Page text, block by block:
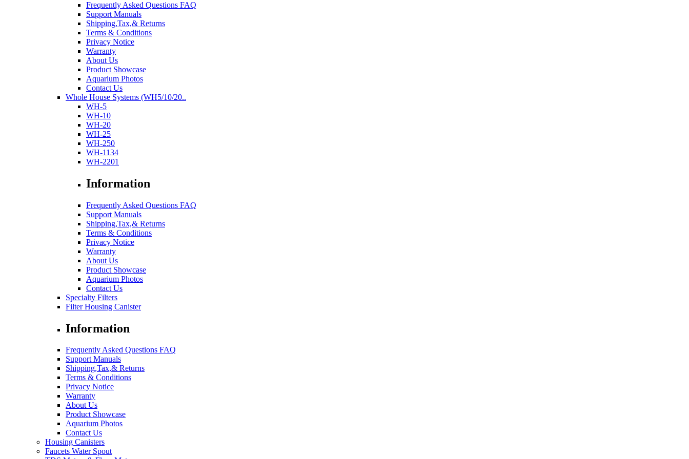
Frequently Asked Questions FAQ
Support Manuals
Shipping,Tax,& Returns
Terms & Conditions
Privacy Notice
Warranty
About Us
Product Showcase
Aquarium Photos
Contact Us
Whole House Systems (WH5/10/20..
WH-5
WH-10
WH-20
WH-25
WH-250
WH-1134
WH-2201
Information
Frequently Asked Questions FAQ
Support Manuals
Shipping,Tax,& Returns
Terms & Conditions
Privacy Notice
Warranty
About Us
Product Showcase
Aquarium Photos
Contact Us
Specialty Filters
Filter Housing Canister
Information
Frequently Asked Questions FAQ
Support Manuals
Shipping,Tax,& Returns
Terms & Conditions
Privacy Notice
Warranty
About Us
Product Showcase
Aquarium Photos
Contact Us
Housing Canisters
Faucets Water Spout